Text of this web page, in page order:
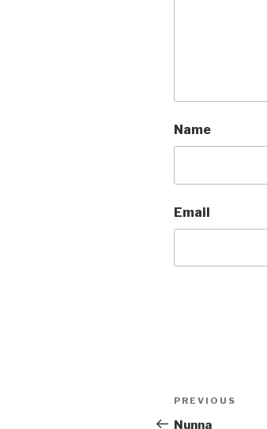
Name
Email
Post
navigation
Previous
Post
PREVIOUS
Nunna